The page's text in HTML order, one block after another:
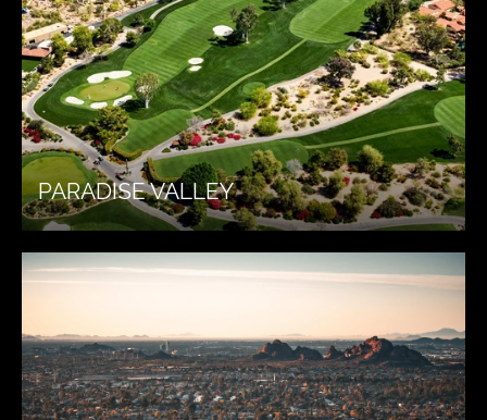
PARADISE VALLEY